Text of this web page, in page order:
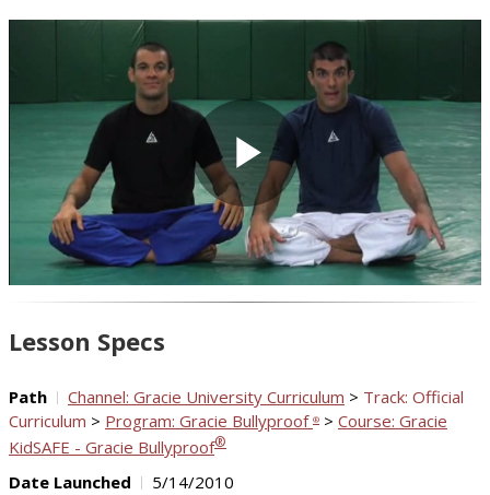
Play
Video
Lesson Specs
Path Channel: Gracie University Curriculum > Track: Official
Curriculum > Program: Gracie Bullyproof ® > Course: Gracie
KidSAFE - Gracie Bullyproof®
Date Launched 5/14/2010